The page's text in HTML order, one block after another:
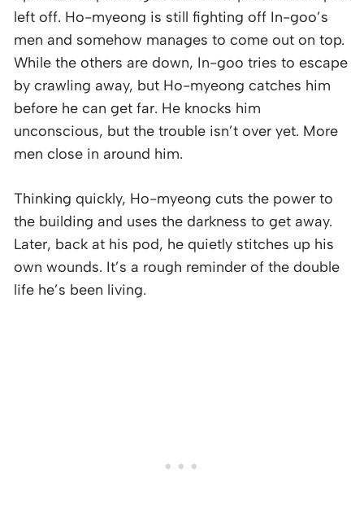
left off. Ho-myeong is still fighting off In-goo’s
men and somehow manages to come out on top.
While the others are down, In-goo tries to escape
by crawling away, but Ho-myeong catches him
before he can get far. He knocks him
unconscious, but the trouble isn’t over yet. More
men close in around him.
Thinking quickly, Ho-myeong cuts the power to
the building and uses the darkness to get away.
Later, back at his pod, he quietly stitches up his
own wounds. It’s a rough reminder of the double
life he’s been living.